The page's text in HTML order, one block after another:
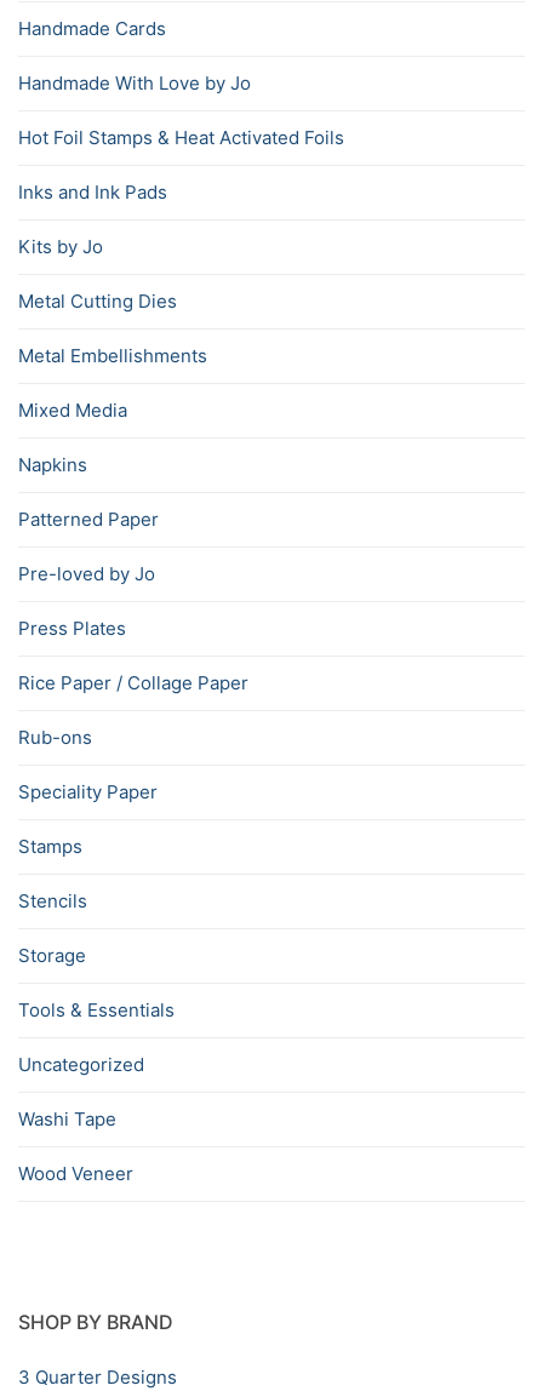
Handmade Cards
Handmade With Love by Jo
Hot Foil Stamps & Heat Activated Foils
Inks and Ink Pads
Kits by Jo
Metal Cutting Dies
Metal Embellishments
Mixed Media
Napkins
Patterned Paper
Pre-loved by Jo
Press Plates
Rice Paper / Collage Paper
Rub-ons
Speciality Paper
Stamps
Stencils
Storage
Tools & Essentials
Uncategorized
Washi Tape
Wood Veneer
SHOP BY BRAND
3 Quarter Designs